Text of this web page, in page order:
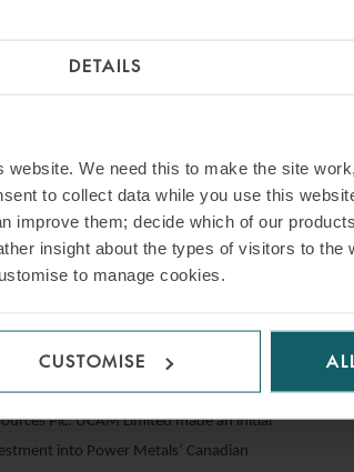
DETAILS
We need this to make the site
to collect data while you use this
improve them; decide which of our
insight about the types of visitors to the
to manage cookies.
CUSTOMISE
Vancouver-based San Cristobal Mining
on the financing for its purchase of the San
mine in Bolivia from Sumitomo
UCAM Limited on its entry into a uranium-
joint venture with Power Metal
Plc. UCAM Limited made an initial
into Power Metals’ Canadian